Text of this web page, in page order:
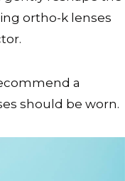
ortho-k lenses
a
should be worn.